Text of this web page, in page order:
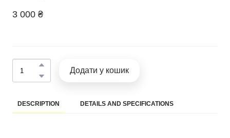
3 000 ₴
Додати у кошик
DESCRIPTION DETAILS AND SPECIFICATIONS